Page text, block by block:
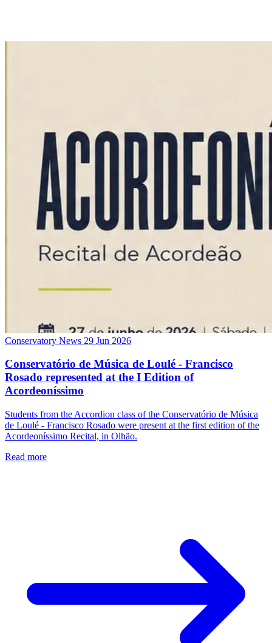
Conservatory News 29 Jun 2026
Conservatório de Música de Loulé - Francisco
Rosado represented at the I Edition of
Acordeoníssimo
Students from the Accordion class of the Conservatório de Música
de Loulé - Francisco Rosado were present at the first edition of the
Acordeoníssimo Recital, in Olhão.
Read more